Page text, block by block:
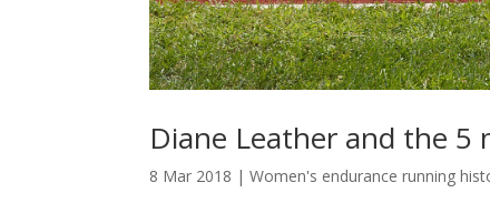
Diane Leather and the 5
8 Mar 2018 |Women's endurance running